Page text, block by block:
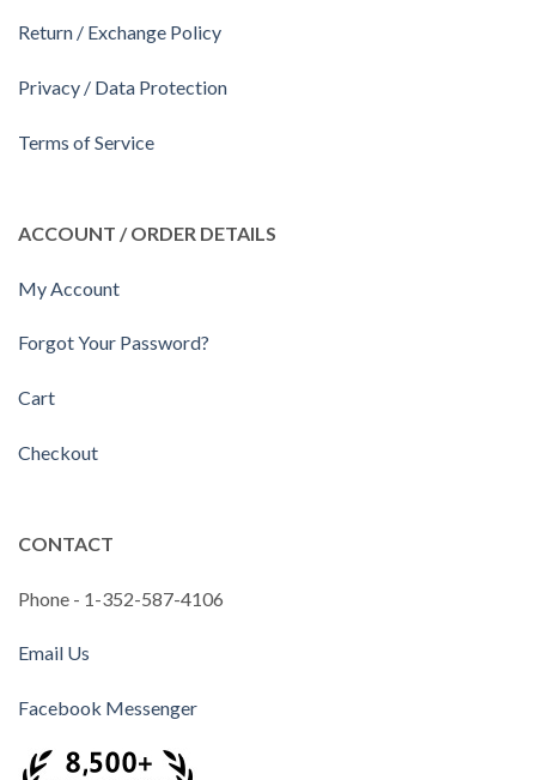
Return / Exchange Policy
Privacy / Data Protection
Terms of Service
ACCOUNT / ORDER DETAILS
My Account
Forgot Your Password?
Cart
Checkout
CONTACT
Phone - 1-352-587-4106
Email Us
Facebook Messenger